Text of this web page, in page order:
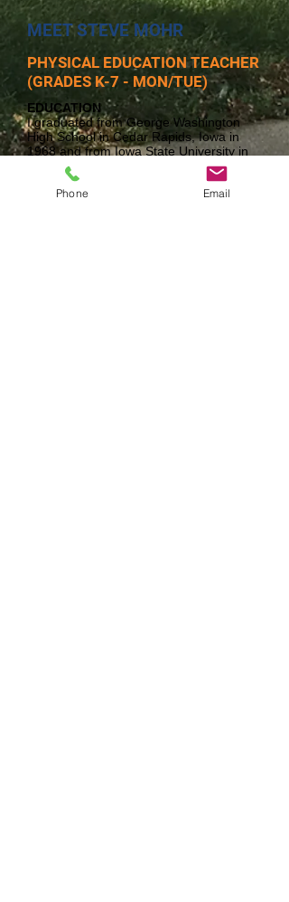
MEET STEVE MOHR
PHYSICAL EDUCATION TEACHER
(GRADES K-7 - MON/TUE)
EDUCATION
I graduated from George Washington
High School in Cedar Rapids, Iowa in
1968 and from Iowa State University in
1972. I also completed graduate work
at Drake University and Iowa State.
Phone Email